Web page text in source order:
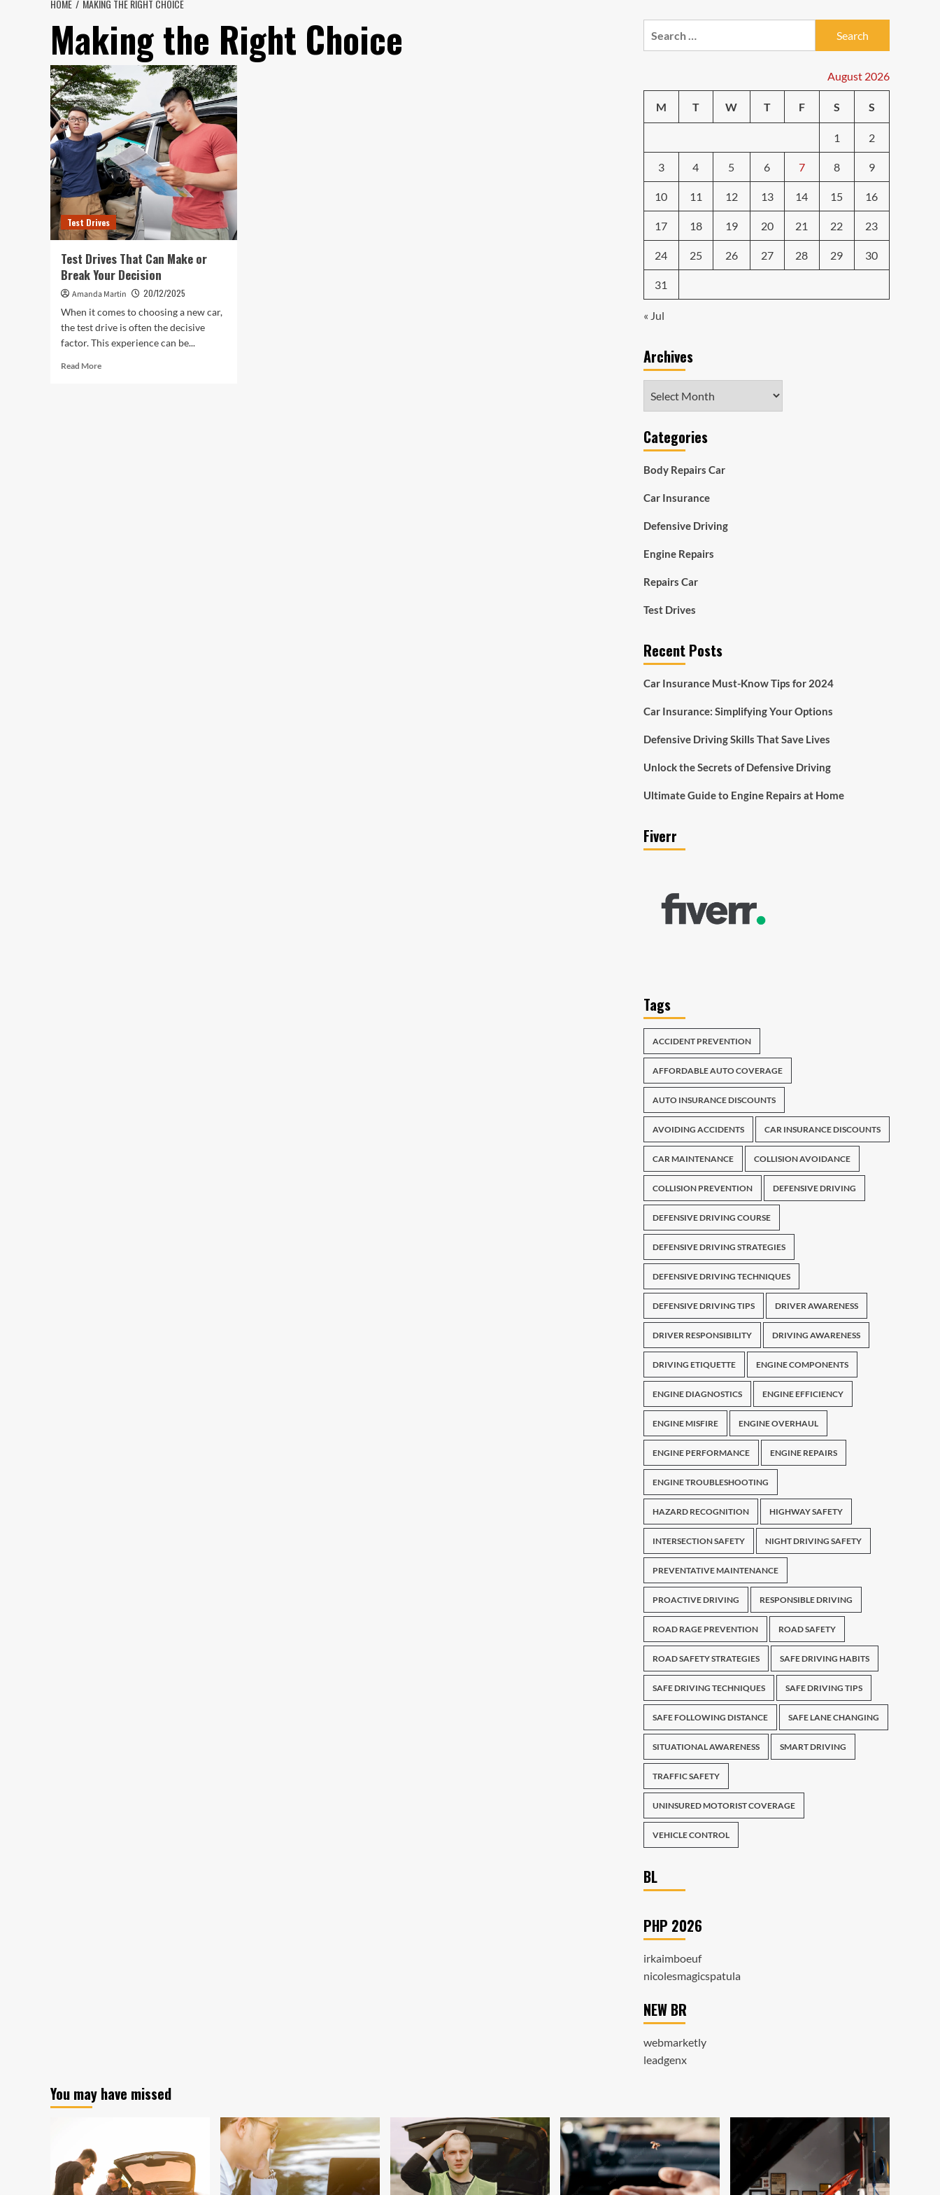
HOME MAKING THE RIGHT CHOICE
Making the Right Choice
Test Drives
Test Drives That Can Make or
Break Your Decision
Amanda Martin
20/12/2025
When it comes to choosing a new car,
the test drive is often the decisive
factor. This experience can be...
Read MoreRead
August 2026
M T W T F S S
1 2
3 4 5 6 7 8 9
10 11 12 13 14 15 16
17 18 19 20 21 22 23
24 25 26 27 28 29 30
31
« Jul
Archives
Categories
Body Repairs Car
Car Insurance
Defensive Driving
Engine Repairs
Repairs Car
Test Drives
Recent Posts
Car Insurance Must-Know Tips for 2024
Car Insurance: Simplifying Your Options
Defensive Driving Skills That Save Lives
Unlock the Secrets of Defensive Driving
Ultimate Guide to Engine Repairs at Home
Fiverr
Tags
ACCIDENT PREVENTION
AFFORDABLE AUTO COVERAGE
AUTO INSURANCE DISCOUNTS
AVOIDING ACCIDENTS CAR INSURANCE DISCOUNTS
CAR MAINTENANCE COLLISION AVOIDANCE
COLLISION PREVENTION DEFENSIVE DRIVING
DEFENSIVE DRIVING COURSE
DEFENSIVE DRIVING STRATEGIES
DEFENSIVE DRIVING TECHNIQUES
DEFENSIVE DRIVING TIPS DRIVER AWARENESS
DRIVER RESPONSIBILITY DRIVING AWARENESS
DRIVING ETIQUETTE ENGINE COMPONENTS
ENGINE DIAGNOSTICS ENGINE EFFICIENCY
ENGINE MISFIRE ENGINE OVERHAUL
ENGINE PERFORMANCE ENGINE REPAIRS
ENGINE TROUBLESHOOTING
HAZARD RECOGNITION HIGHWAY SAFETY
INTERSECTION SAFETY NIGHT DRIVING SAFETY
PREVENTATIVE MAINTENANCE
PROACTIVE DRIVING RESPONSIBLE DRIVING
ROAD RAGE PREVENTION ROAD SAFETY
ROAD SAFETY STRATEGIES SAFE DRIVING HABITS
SAFE DRIVING TECHNIQUES SAFE DRIVING TIPS
SAFE FOLLOWING DISTANCE SAFE LANE CHANGING
SITUATIONAL AWARENESS SMART DRIVING
TRAFFIC SAFETY
UNINSURED MOTORIST COVERAGE
VEHICLE CONTROL
BL
PHP 2026
irkaimboeuf
nicolesmagicspatula
NEW BR
webmarketly
leadgenx
You may have missed